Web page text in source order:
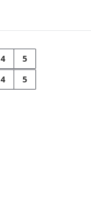
4
5
4 5